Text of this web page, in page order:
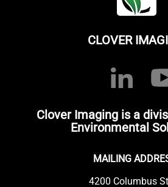
CLOVER
Clover Imaging is a
Environmental
MAILING
4200 Columbus